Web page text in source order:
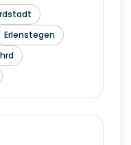
Erlenstegen